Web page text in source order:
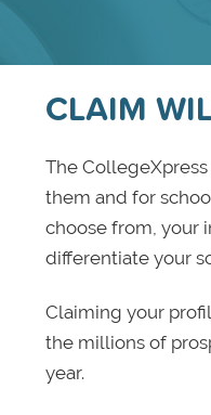
CLAIM
The
them and for
choose from, your
differentiate your
Claiming your
the millions of
year.